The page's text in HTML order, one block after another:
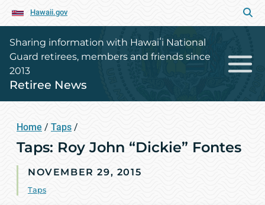
Hawaii.gov
Sharing information with Hawaiʻi National
Guard retirees, members and friends since
2013
Retiree News
Home / Taps /
Taps: Roy John “Dickie” Fontes
NOVEMBER 29, 2015
Taps